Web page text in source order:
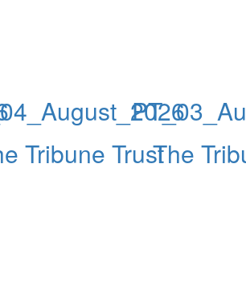
Tribune TrustThe